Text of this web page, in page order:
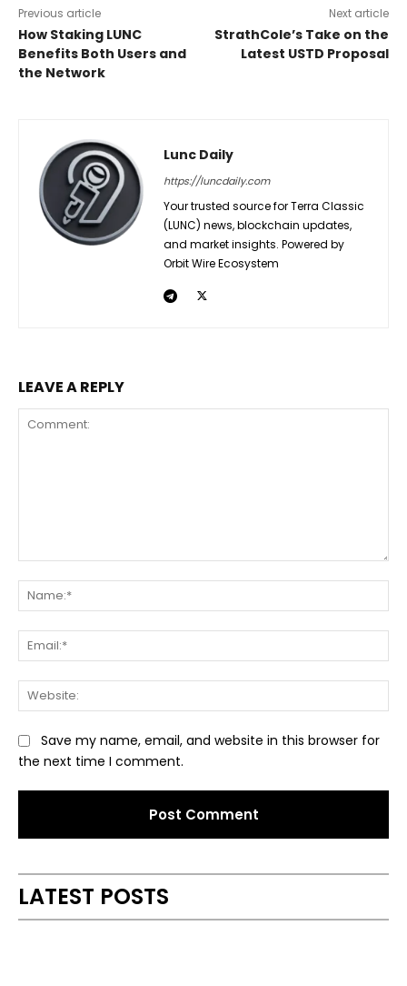
Previous article
How Staking LUNC
Benefits Both Users and
the Network
Next article
StrathCole’s Take on the
Latest USTD Proposal
Lunc Daily
https://luncdaily.com
Your trusted source for Terra Classic
(LUNC) news, blockchain updates,
and market insights. Powered by
Orbit Wire Ecosystem
LEAVE A REPLY
Save my name, email, and website in this browser for
the next time I comment.
LATEST POSTS